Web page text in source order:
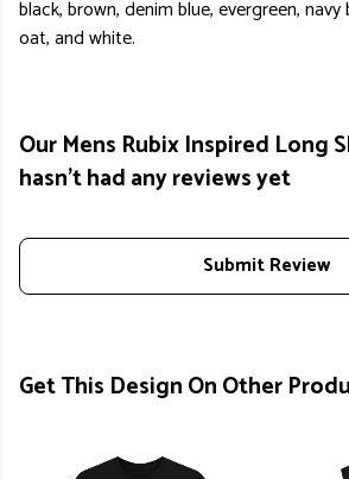
black, brown, denim blue, evergreen,
oat, and white.
Our Mens Rubix Inspired Long
hasn't had any reviews yet
Submit Review
Get This Design On Other